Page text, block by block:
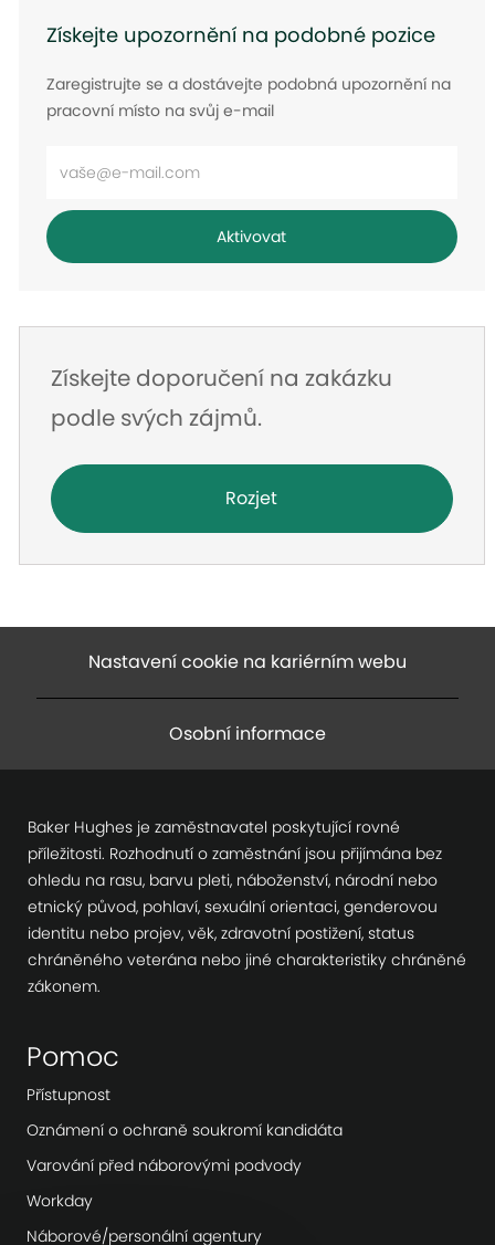
Získejte upozornění na podobné pozice
Zaregistrujte se a dostávejte podobná upozornění na
pracovní místo na svůj e-mail
mailovou
adresu
Aktivovat
Získejte doporučení na zakázku
podle svých zájmů.
Rozjet
Nastavení cookie na kariérním webu
Osobní informace
Baker Hughes je zaměstnavatel poskytující rovné
příležitosti. Rozhodnutí o zaměstnání jsou přijímána bez
ohledu na rasu, barvu pleti, náboženství, národní nebo
etnický původ, pohlaví, sexuální orientaci, genderovou
identitu nebo projev, věk, zdravotní postižení, status
chráněného veterána nebo jiné charakteristiky chráněné
zákonem.
Pomoc
Přístupnost
Oznámení o ochraně soukromí kandidáta
Varování před náborovými podvody
Workday
Náborové/personální agentury